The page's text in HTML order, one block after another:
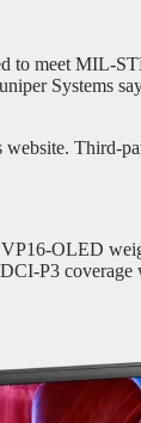
to meet MIL-
Systems
Third-
OLED
P3